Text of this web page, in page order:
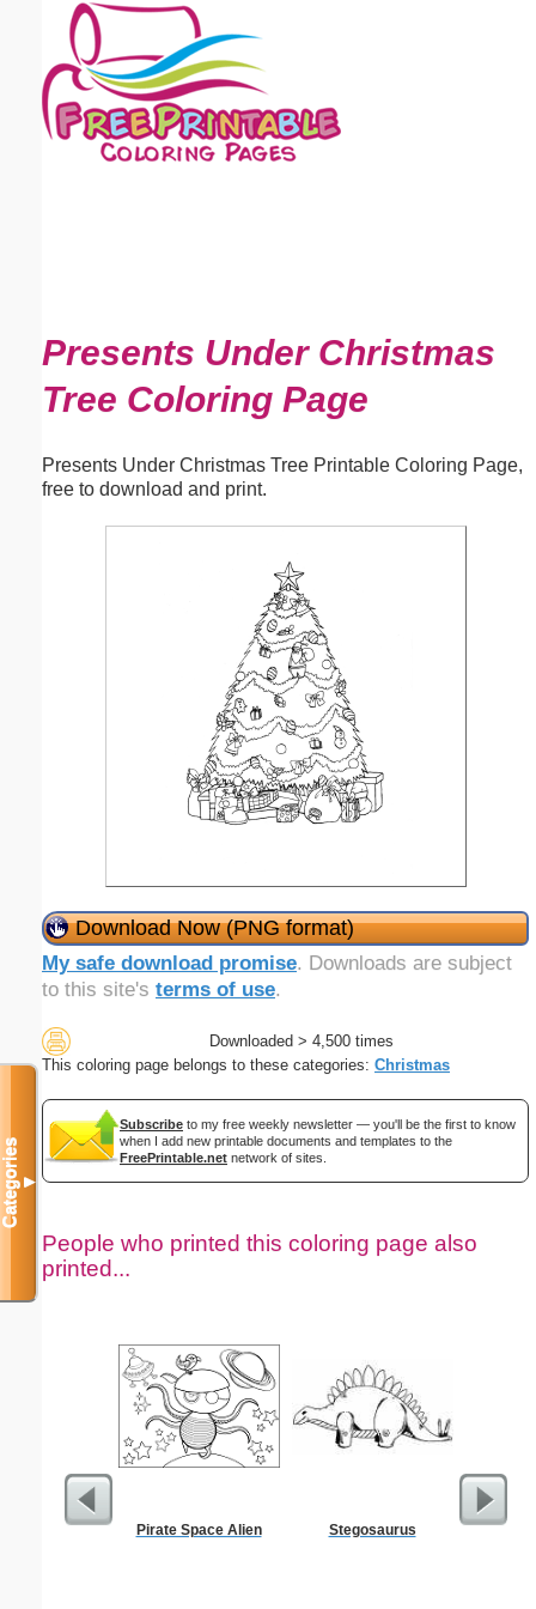
Presents Under Christmas
Tree Coloring Page
Presents Under Christmas Tree Printable Coloring Page,
free to download and print.
Download Now (PNG format)
My safe download promise. Downloads are subject
to this site's terms of use.
Downloaded > 4,500 times
This coloring page belongs to these categories: Christmas
Subscribe to my free weekly newsletter — you'll be the first to know
when I add new printable documents and templates to the
FreePrintable.net network of sites.
People who printed this coloring page also
printed...
Pirate Space Alien Stegosaurus
Moses
Categories▼
Email address:(optional)
Suggestion: